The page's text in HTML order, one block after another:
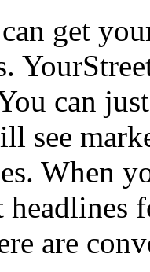
get
can
see
When
are